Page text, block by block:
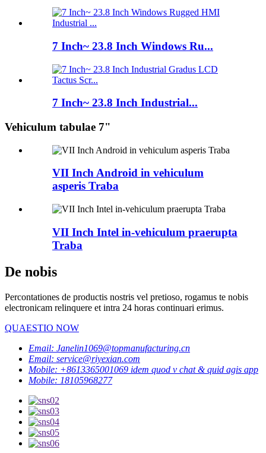
7 Inch~ 23.8 Inch Windows Ru...
7 Inch~ 23.8 Inch Industrial...
Vehiculum tabulae 7"
VII Inch Android in vehiculum
asperis Traba
VII Inch Intel in-vehiculum praerupta
Traba
De nobis
Percontationes de productis nostris vel pretioso, rogamus te nobis
electronicam relinquere et intra 24 horas continuari erimus.
QUAESTIO NOW
Email: Janelin1069@topmanufacturing.cn
Email: service@riyexian.com
Mobile: +8613365001069 idem quod v chat & quid agis app
Mobile: 18105968277